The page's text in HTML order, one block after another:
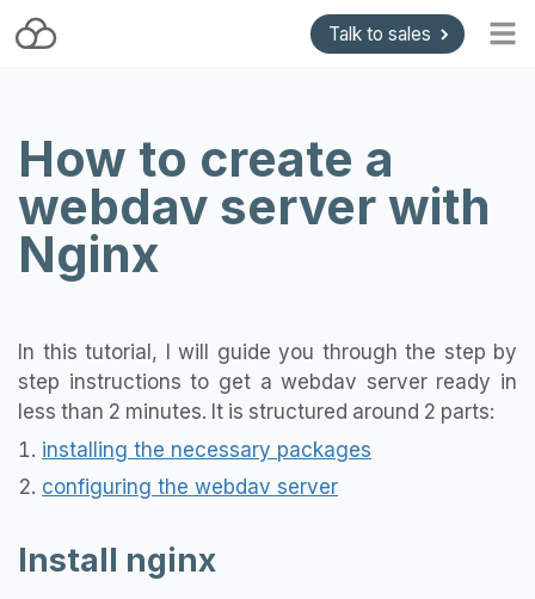
Talk to sales
Blog
Getting started
Install and Upgrade
API & Gateways
Support
Pricing
How to create a
webdav server with
Nginx
In this tutorial, I will guide you through the step by
step instructions to get a webdav server ready in
less than 2 minutes. It is structured around 2 parts:
installing the necessary packages
configuring the webdav server
Install nginx